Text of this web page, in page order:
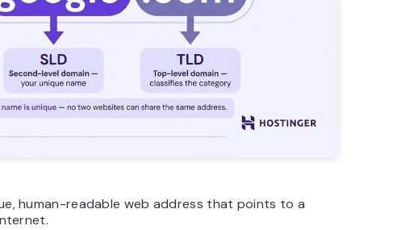
human-readable web address that points to a